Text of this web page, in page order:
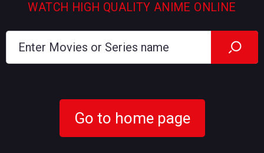
WATCH HIGH QUALITY ANIME ONLINE
Go to home page